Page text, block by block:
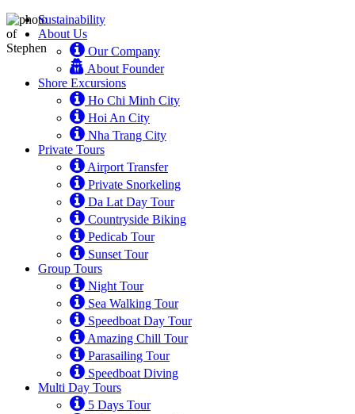
Sustainability
About Us
Our Company
About Founder
Shore Excursions
Ho Chi Minh City
Hoi An City
Nha Trang City
Private Tours
Airport Transfer
Private Snorkeling
Da Lat Day Tour
Countryside Biking
Pedicab Tour
Sunset Tour
Group Tours
Night Tour
Sea Walking Tour
Speedboat Day Tour
Amazing Chill Tour
Parasailing Tour
Speedboat Diving
Multi Day Tours
5 Days Tour